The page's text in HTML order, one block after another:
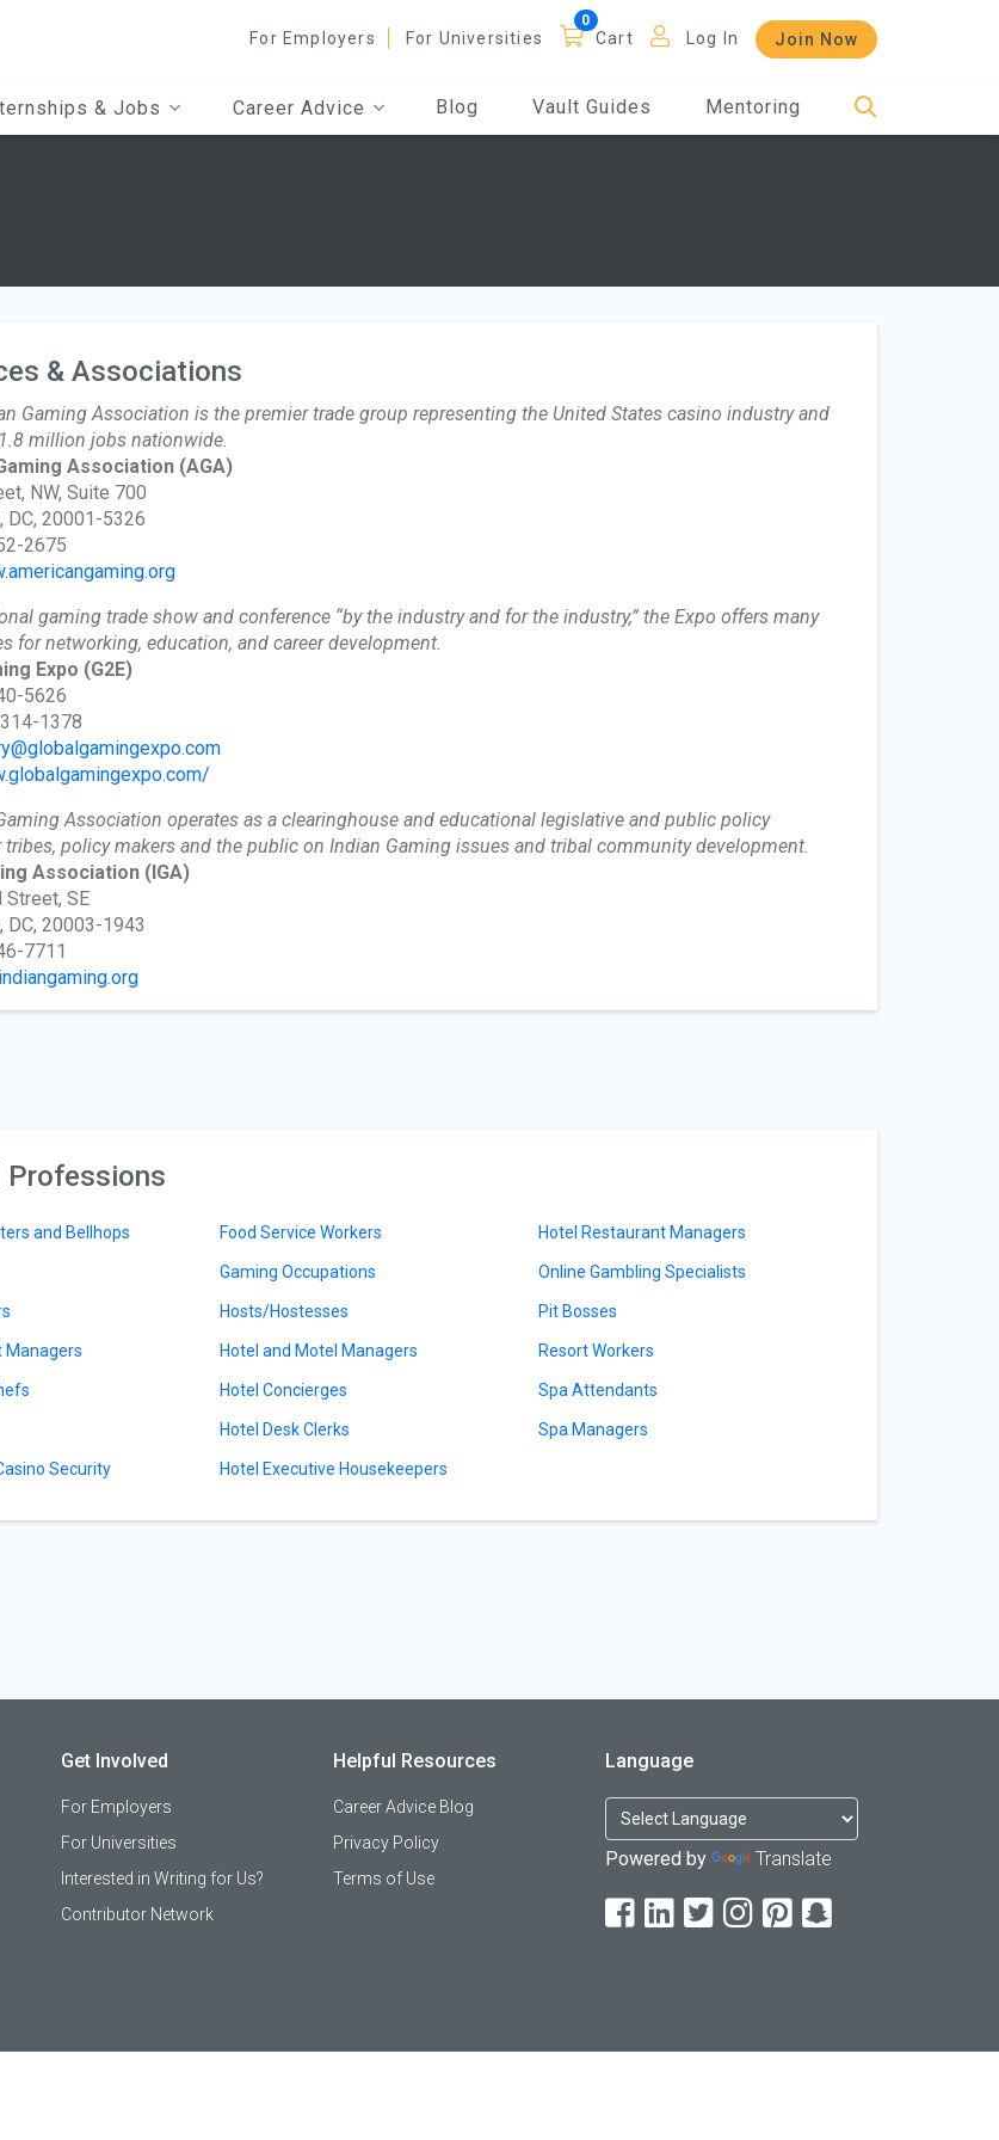
For Employers For Universities Cart Log In Join Now
& Jobs Career Advice Blog Vault Guides Mentoring
& Associations
Gaming Association is the premier trade group representing the United States casino industry and
million jobs nationwide.
Association (AGA)
NW, Suite 700
DC, 20001-5326
2675
gaming trade show and conference “by the industry and for the industry,” the Expo offers many
for networking, education, and career development.
Expo (G2E)
5626
1378
Association operates as a clearinghouse and educational legislative and public policy
tribes, policy makers and the public on Indian Gaming issues and tribal community development.
Association (IGA)
SE
DC, 20003-1943
7711
Professions
and Bellhops
Managers
Security
Food Service Workers
Gaming Occupations
Hosts/Hostesses
Hotel and Motel Managers
Hotel Concierges
Hotel Desk Clerks
Hotel Executive Housekeepers
Hotel Restaurant Managers
Online Gambling Specialists
Pit Bosses
Resort Workers
Spa Attendants
Spa Managers
Get Involved
For Employers
For Universities
Interested in Writing for Us?
Contributor Network
Helpful Resources
Career Advice Blog
Privacy Policy
Terms of Use
Language
Powered by Translate